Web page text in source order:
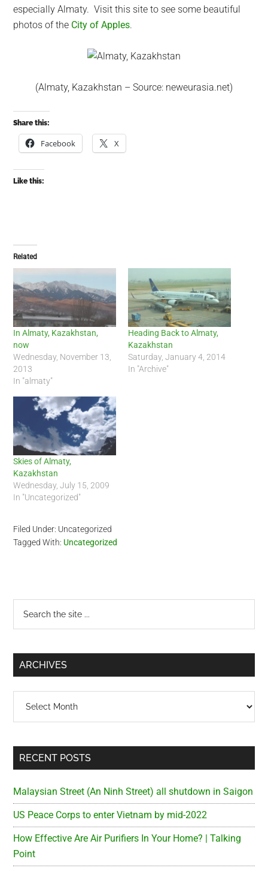
especially Almaty. Visit this site to see some beautiful
photos of the City of Apples.
(Almaty, Kazakhstan – Source: neweurasia.net)
Share this:
Facebook X
Like this:
Related
In Almaty, Kazakhstan,
now
Wednesday, November 13,
2013
In "almaty"
Heading Back to Almaty,
Kazakhstan
Saturday, January 4, 2014
In "Archive"
Skies of Almaty,
Kazakhstan
Wednesday, July 15, 2009
In "Uncategorized"
Filed Under: Uncategorized
Tagged With: Uncategorized
Primary
Sidebar
...
ARCHIVES
RECENT POSTS
Malaysian Street (An Ninh Street) all shutdown in Saigon
US Peace Corps to enter Vietnam by mid-2022
How Effective Are Air Purifiers In Your Home? | Talking
Point